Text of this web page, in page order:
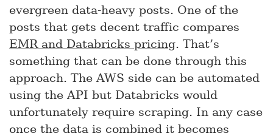
evergreen data-heavy posts. One of the
posts that gets decent traffic compares
EMR and Databricks pricing. That’s
something that can be done through this
approach. The AWS side can be automated
using the API but Databricks would
unfortunately require scraping. In any case
once the data is combined it becomes